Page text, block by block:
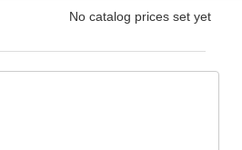
No catalog prices set yet